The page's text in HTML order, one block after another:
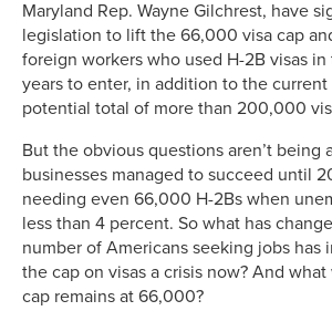
Maryland Rep. Wayne Gilchrest, have
legislation to lift the 66,000 visa cap
foreign workers who used H-2B visas
years to enter, in addition to the
potential total of more than 200,000
But the obvious questions aren’t being
businesses managed to succeed until
needing even 66,000 H-2Bs when
less than 4 percent. So what has
number of Americans seeking jobs has
the cap on visas a crisis now? And
cap remains at 66,000?